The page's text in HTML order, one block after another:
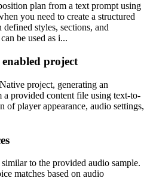
plan from a text prompt using
you need to create a structured
styles, sections, and
be used as i...
project
project, generating an
a provided content file using text-to-
of player appearance, audio settings,
to the provided audio sample.
matches based on audio